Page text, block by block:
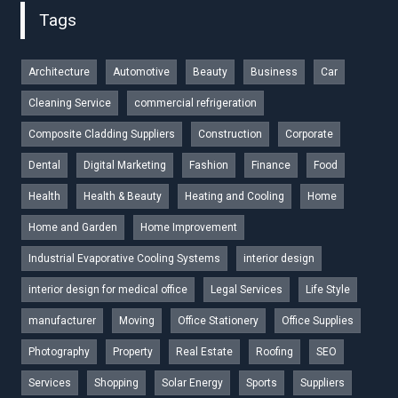
Tags
Architecture Automotive Beauty Business Car
Cleaning Service commercial refrigeration
Composite Cladding Suppliers Construction Corporate
Dental Digital Marketing Fashion Finance Food
Health Health & Beauty Heating and Cooling Home
Home and Garden Home Improvement
Industrial Evaporative Cooling Systems interior design
interior design for medical office Legal Services Life Style
manufacturer Moving Office Stationery Office Supplies
Photography Property Real Estate Roofing SEO
Services Shopping Solar Energy Sports Suppliers